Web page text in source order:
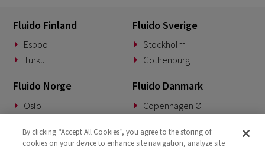
Fluido Finland
Espoo
Turku
Fluido Sverige
Stockholm
Gothenburg
Fluido Norge
Oslo
Fluido Danmark
Copenhagen Ø
Fluido Benelux Fluido Tyskland
By clicking “Accept All Cookies”, you agree to the storing of
cookies on your device to enhance site navigation, analyze site